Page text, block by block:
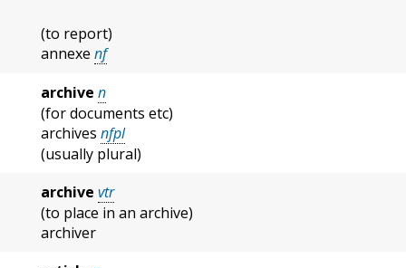
(to report)
annexe nf
archive n
(for documents etc)
archives nfpl
(usually plural)
archive vtr
(to place in an archive)
archiver